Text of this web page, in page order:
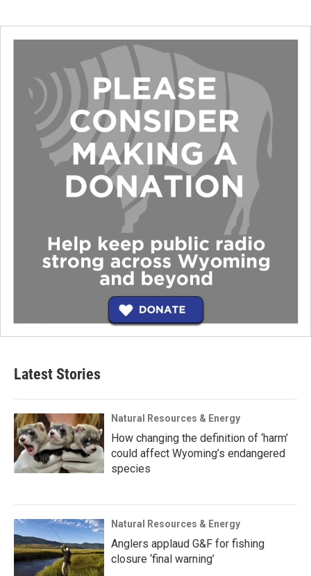
Latest Stories
Natural Resources & Energy
How changing the definition of ‘harm’
could affect Wyoming’s endangered
species
Natural Resources & Energy
Anglers applaud G&F for fishing
closure ‘final warning’